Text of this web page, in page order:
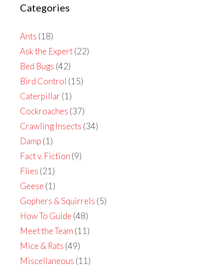
Categories
Ants (18)
Ask the Expert(22)
Bed Bugs (42)
Bird Control (15)
Caterpillar (1)
Cockroaches (37)
Crawling Insects (34)
Damp (1)
Fact v. Fiction (9)
Flies (21)
Geese (1)
Gophers & Squirrels (5)
How To Guide (48)
Meet the Team (11)
Mice & Rats (49)
Miscellaneous (11)